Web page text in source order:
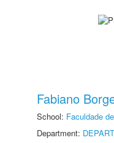
Fabiano
School: Faculdade
Department: